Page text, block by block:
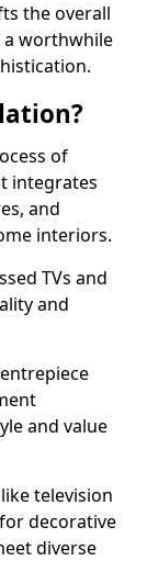
the overall
worthwhile
of
integrates
and
interiors.
TVs and
and
and value
television
decorative
diverse